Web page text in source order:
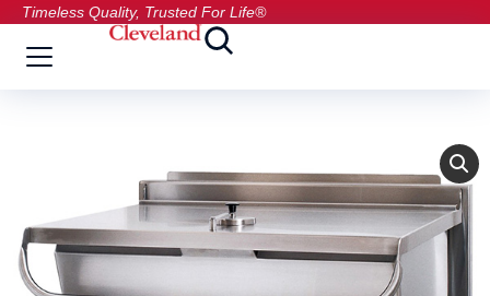
Timeless Quality, Trusted For Life®